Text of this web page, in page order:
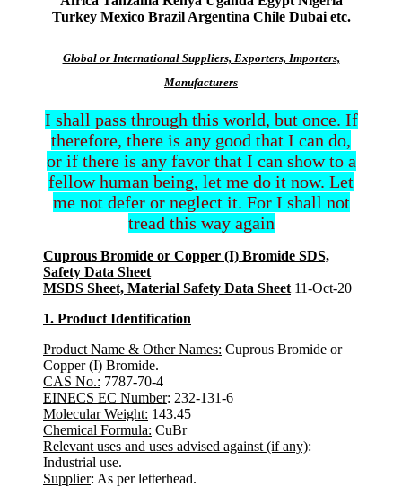
Turkey Mexico Brazil Argentina Chile Dubai etc.
Global or International Suppliers, Exporters, Importers,
Manufacturers
I shall pass through this world, but once. If
therefore, there is any good that I can do,
or if there is any favor that I can show to a
fellow human being, let me do it now. Let
me not defer or neglect it. For I shall not
tread this way again
Cuprous Bromide or Copper (I) Bromide SDS,
Safety Data Sheet
MSDS Sheet, Material Safety Data Sheet 11-Oct-20
1. Product Identification
Product Name & Other Names: Cuprous Bromide or
Copper (I) Bromide.
CAS No.: 7787-70-4
EINECS EC Number: 232-131-6
Molecular Weight: 143.45
Chemical Formula: CuBr
Relevant uses and uses advised against (if any):
Industrial use.
Supplier: As per letterhead.